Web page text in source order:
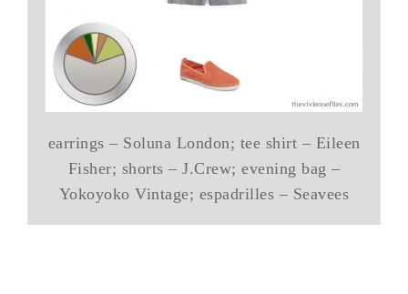
earrings – Soluna London; tee shirt – Eileen
Fisher; shorts – J.Crew; evening bag –
Yokoyoko Vintage; espadrilles – Seavees